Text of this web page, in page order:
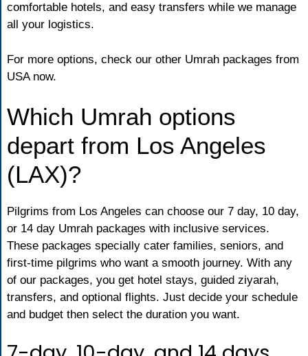
comfortable hotels, and easy transfers while we manage
all your logistics.
For more options, check our other Umrah packages from
USA now.
Which Umrah options
depart from Los Angeles
(LAX)?
Pilgrims from Los Angeles can choose our 7 day, 10 day,
or 14 day Umrah packages with inclusive services.
These packages specially cater families, seniors, and
first-time pilgrims who want a smooth journey. With any
of our packages, you get hotel stays, guided ziyarah,
transfers, and optional flights. Just decide your schedule
and budget then select the duration you want.